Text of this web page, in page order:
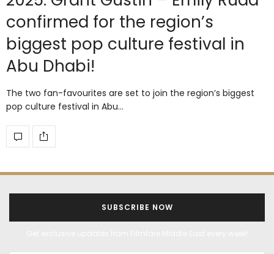
confirmed for the region’s
biggest pop culture festival in
Abu Dhabi!
The two fan-favourites are set to join the region’s biggest
pop culture festival in Abu…
SUBSCRIBE NOW